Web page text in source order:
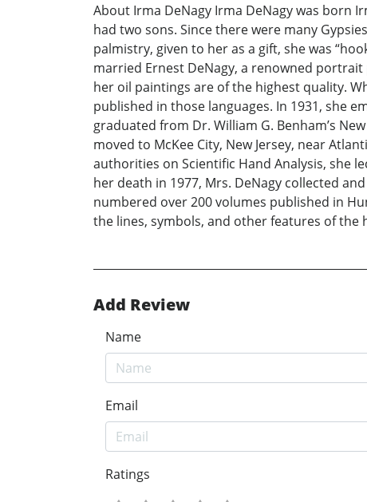
About Irma DeNagy Irma DeNagy was born
had two sons. Since there were many
palmistry, given to her as a gift, she was
married Ernest DeNagy, a renowned
her oil paintings are of the highest quality.
published in those languages. In 1931, she
graduated from Dr. William G. Benham’s
moved to McKee City, New Jersey, near
authorities on Scientific Hand Analysis, she
her death in 1977, Mrs. DeNagy collected
numbered over 200 volumes published in
the lines, symbols, and other features of
Add Review
Name
Email
Ratings